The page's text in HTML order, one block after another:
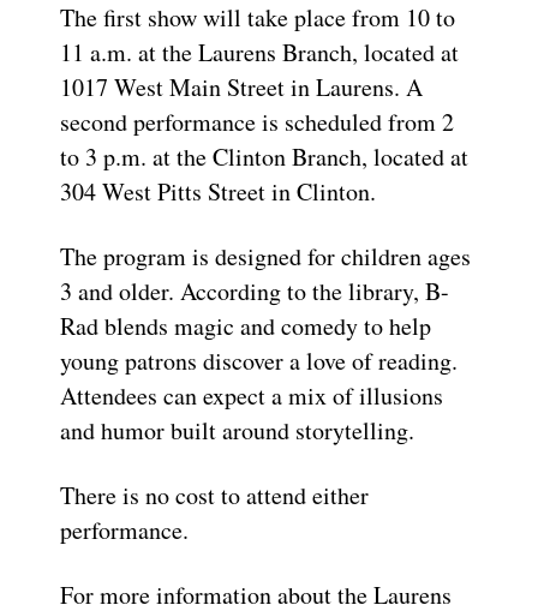
The first show will take place from 10 to
11 a.m. at the Laurens Branch, located at
1017 West Main Street in Laurens. A
second performance is scheduled from 2
to 3 p.m. at the Clinton Branch, located at
304 West Pitts Street in Clinton.
The program is designed for children ages
3 and older. According to the library, B-
Rad blends magic and comedy to help
young patrons discover a love of reading.
Attendees can expect a mix of illusions
and humor built around storytelling.
There is no cost to attend either
performance.
For more information about the Laurens